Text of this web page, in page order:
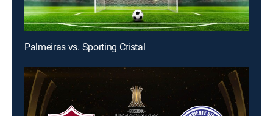
Palmeiras vs. Sporting Cristal